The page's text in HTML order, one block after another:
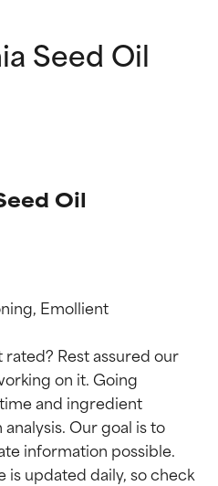
Seed Oil
Oil
Emollient
Rest assured our
on it. Going
and ingredient
Our goal is to
information possible.
is updated daily, so check
ratings
by
ingredient
or concerns.
ratings
by
ingredient
or concerns.